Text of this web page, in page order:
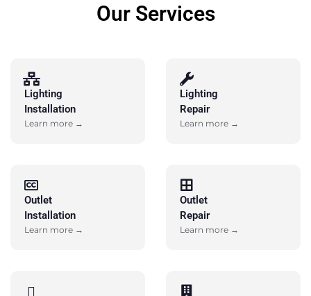
Our Services
Lighting
Installation
Learn more →
Lighting
Repair
Learn more →
Outlet
Installation
Learn more →
Outlet
Repair
Learn more →